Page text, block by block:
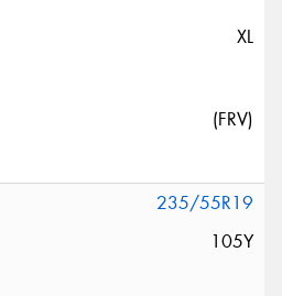
XL
(FRV)
235/55R19
105Y